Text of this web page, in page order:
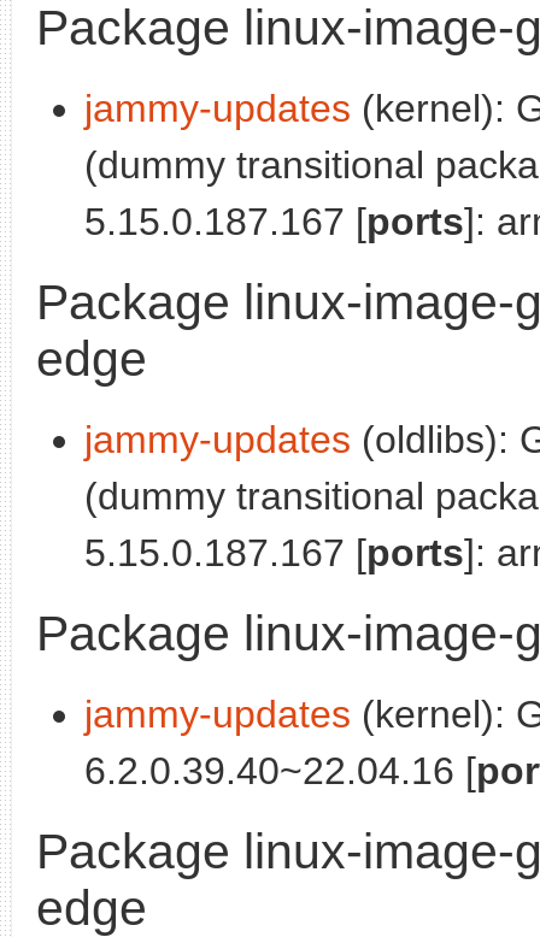
Package linux-image-
jammy-updates (kernel):
(dummy transitional
5.15.0.187.167 [ports]:
Package linux-image-
edge
jammy-updates (oldlibs):
(dummy transitional
5.15.0.187.167 [ports]:
Package linux-image-
jammy-updates (kernel):
6.2.0.39.40~22.04.16 [
Package linux-image-
edge